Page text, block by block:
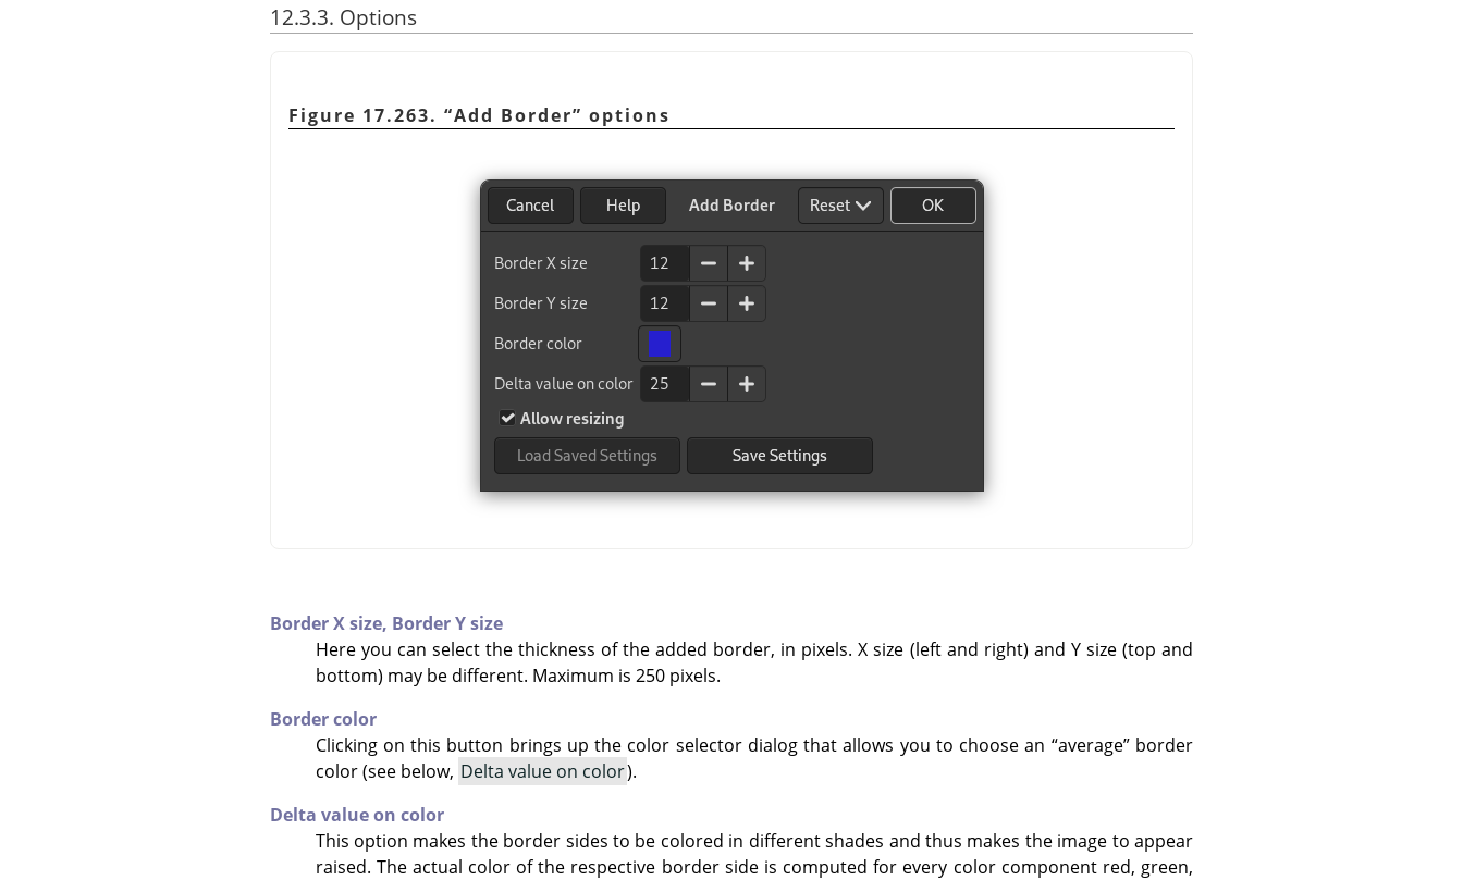
12.3.3. Options
Figure 17.263. “Add Border” options
Border X size, Border Y size
Here you can select the thickness of the added border, in pixels. X size (left and right) and Y size (top and
bottom) may be different. Maximum is 250 pixels.
Border color
Clicking on this button brings up the color selector dialog that allows you to choose an “average”border
color (see below, Delta value on color).
Delta value on color
This option makes the border sides to be colored in different shades and thus makes the image to appear
raised. The actual color of the respective border side is computed for every color component red, green,